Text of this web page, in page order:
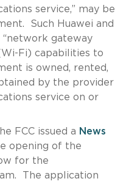
service,” may be
Such Huawei and
“network gateway
Fi) capabilities to
is owned, rented,
by the provider
service on or
FCC issued a News
opening of the
for the
The application